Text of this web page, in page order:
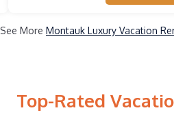
See More Montauk Luxury Vacation
Top-Rated